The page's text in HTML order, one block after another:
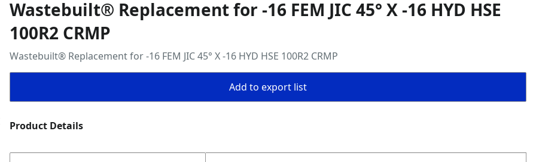
Wastebuilt® Replacement for -16 FEM JIC 45° X -16 HYD HSE
100R2 CRMP
Wastebuilt® Replacement for -16 FEM JIC 45° X -16 HYD HSE 100R2 CRMP
Add to export list
Product Details